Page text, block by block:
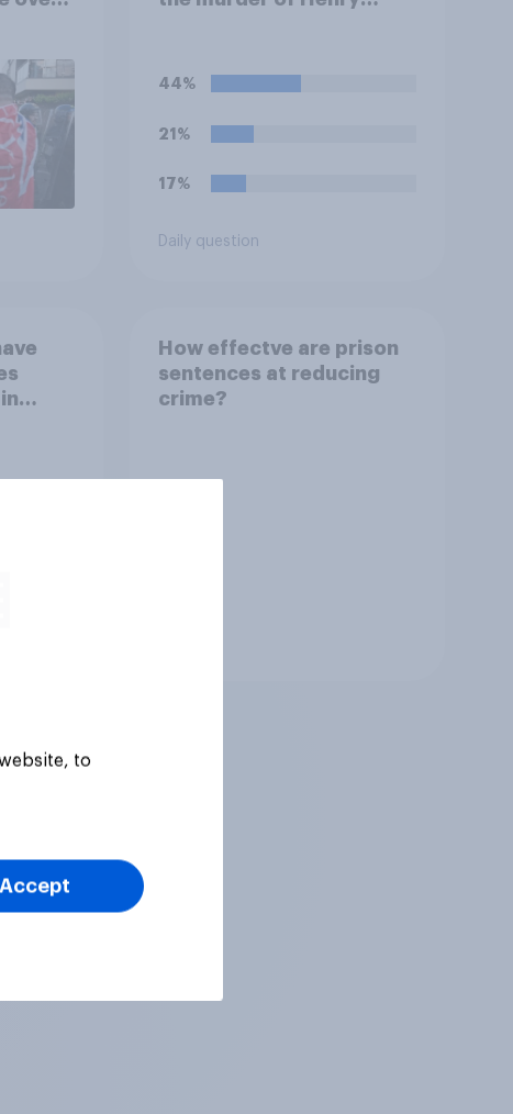
generations of European
ground against the
and the mass invasion of
to your view?
44%
21%
17%
Daily question
How effectve are prison
sentences at reducing
crime?
to
Accept